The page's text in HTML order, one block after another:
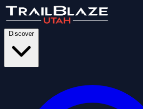
Discover